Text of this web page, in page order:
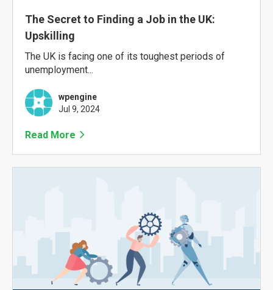
The Secret to Finding a Job in the UK:
Upskilling
The UK is facing one of its toughest periods of
unemployment...
wpengine
Jul 9, 2024
Read More